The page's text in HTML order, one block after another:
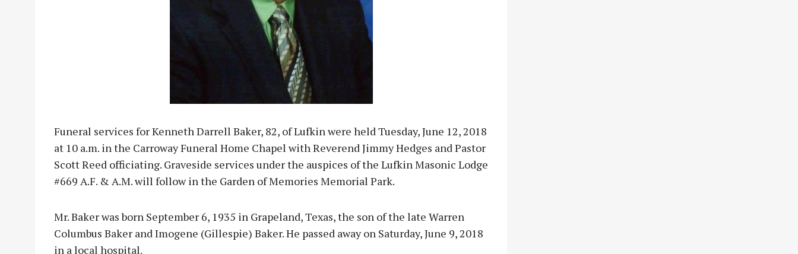
Funeral services for Kenneth Darrell Baker, 82, of Lufkin were held Tuesday, June 12, 2018
at 10 a.m. in the Carroway Funeral Home Chapel with Reverend Jimmy Hedges and Pastor
Scott Reed officiating. Graveside services under the auspices of the Lufkin Masonic Lodge
#669 A.F. & A.M. will follow in the Garden of Memories Memorial Park.
Mr. Baker was born September 6, 1935 in Grapeland, Texas, the son of the late Warren
Columbus Baker and Imogene (Gillespie) Baker. He passed away on Saturday, June 9, 2018
in a local hospital.